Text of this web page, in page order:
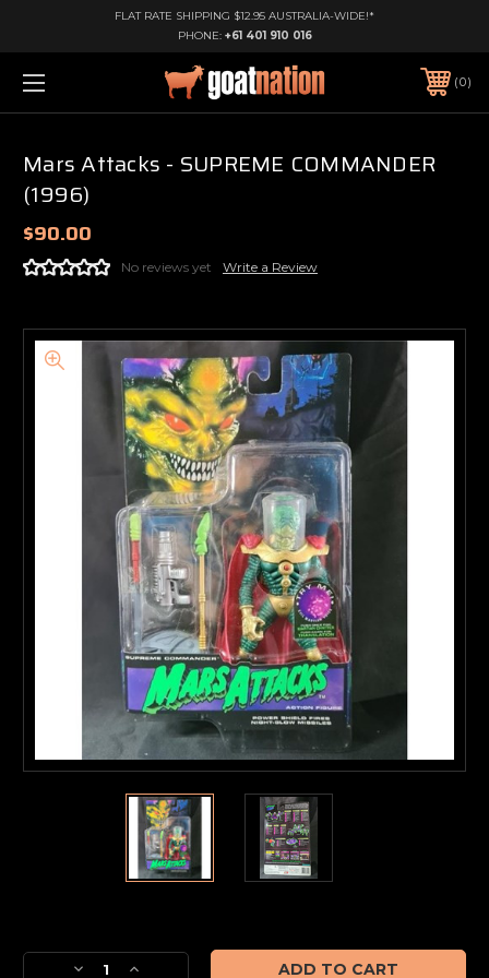
FLAT RATE SHIPPING $12.95 AUSTRALIA-WIDE!*
PHONE: +61 401 910 016
0
Mars Attacks - SUPREME COMMANDER
(1996)
$90.00
No reviews yet Write a Review
Stock:
DecreaseIncrease